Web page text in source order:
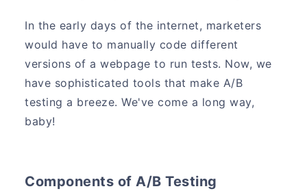
In the early days of the internet, marketers
would have to manually code different
versions of a webpage to run tests. Now, we
have sophisticated tools that make A/B
testing a breeze. We've come a long way,
baby!
Components of A/B Testing